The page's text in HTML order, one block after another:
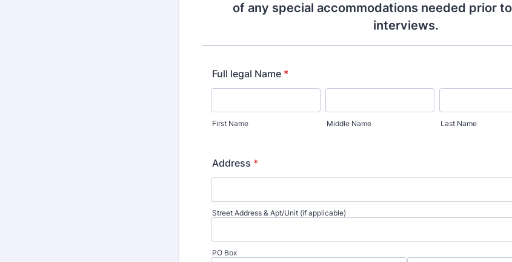
of any special accommodations needed prior
interviews.
Full legal Name *
First Name Middle Name Last Name
Address *
Street Address & Apt/Unit (if applicable)
PO Box